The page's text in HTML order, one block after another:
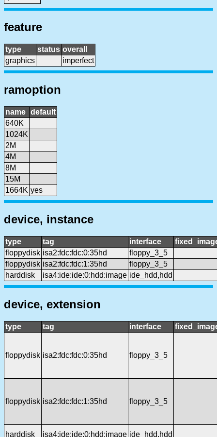
feature
type status overall
graphics
imperfect
ramoption
name default
640K
1024K
2M
4M
8M
15M
1664K yes
device, instance
type tag interface
floppydisk isa2:fdc:fdc:0:35hd
floppy_3_5
floppydisk isa2:fdc:fdc:1:35hd
floppy_3_5
harddisk
isa4:ide:ide:0:hdd:image ide_hdd,hdd
device, extension
type tag interface
floppydisk isa2:fdc:fdc:0:35hd floppy_3_5
floppydisk isa2:fdc:fdc:1:35hd floppy_3_5
harddisk isa4:ide:ide:0:hdd:image ide_hdd,hdd